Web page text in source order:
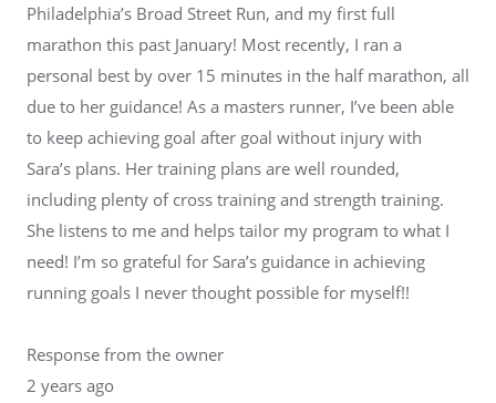
Philadelphia’s Broad Street Run, and my first full
marathon this past January! Most recently, I ran a
personal best by over 15 minutes in the half marathon, all
due to her guidance! As a masters runner, I’ve been able
to keep achieving goal after goal without injury with
Sara’s plans. Her training plans are well rounded,
including plenty of cross training and strength training.
She listens to me and helps tailor my program to what I
need! I’m so grateful for Sara’s guidance in achieving
running goals I never thought possible for myself!!
Response from the owner
2 years ago